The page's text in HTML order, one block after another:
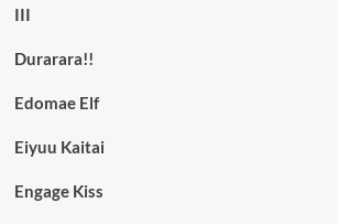
III
Durarara!!
Edomae Elf
Eiyuu Kaitai
Engage Kiss